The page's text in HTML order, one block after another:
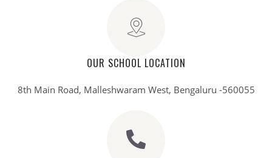
OUR SCHOOL LOCATION
8th Main Road, Malleshwaram West, Bengaluru -560055